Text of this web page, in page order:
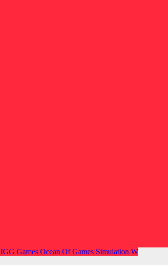
IGG Games Ocean Of Games Simulation W